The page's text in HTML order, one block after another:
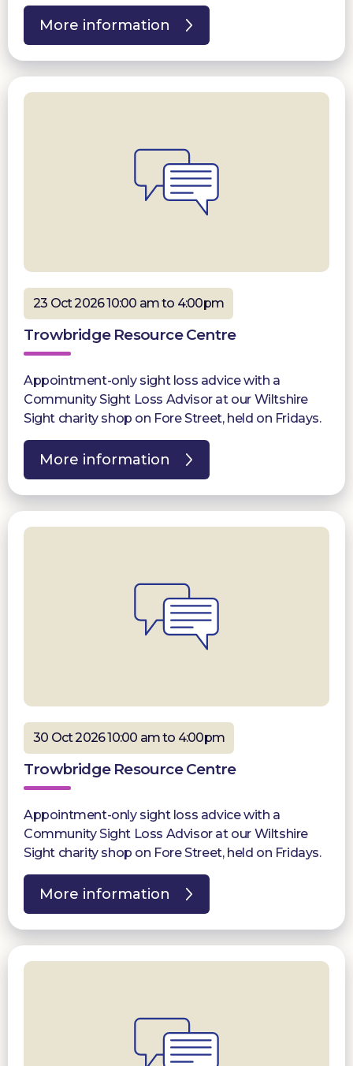
More information
23 Oct 2026 10:00 am to 4:00pm
Trowbridge Resource Centre
Appointment-only sight loss advice with a
Community Sight Loss Advisor at our Wiltshire
Sight charity shop on Fore Street, held on Fridays.
More information
30 Oct 2026 10:00 am to 4:00pm
Trowbridge Resource Centre
Appointment-only sight loss advice with a
Community Sight Loss Advisor at our Wiltshire
Sight charity shop on Fore Street, held on Fridays.
More information